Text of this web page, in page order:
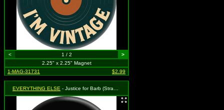
< 1 / 2
>
2.25" x 2.25" Magnet
1-MAG-31731
$2.99
EVERYTHING ELSE - Justice for Barb (Stranger Things Parody)